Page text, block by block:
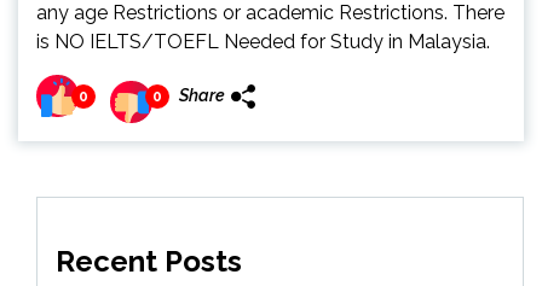
any age Restrictions or academic Restrictions. There
is NO IELTS/TOEFL Needed for Study in Malaysia.
0 0 Share
Recent Posts